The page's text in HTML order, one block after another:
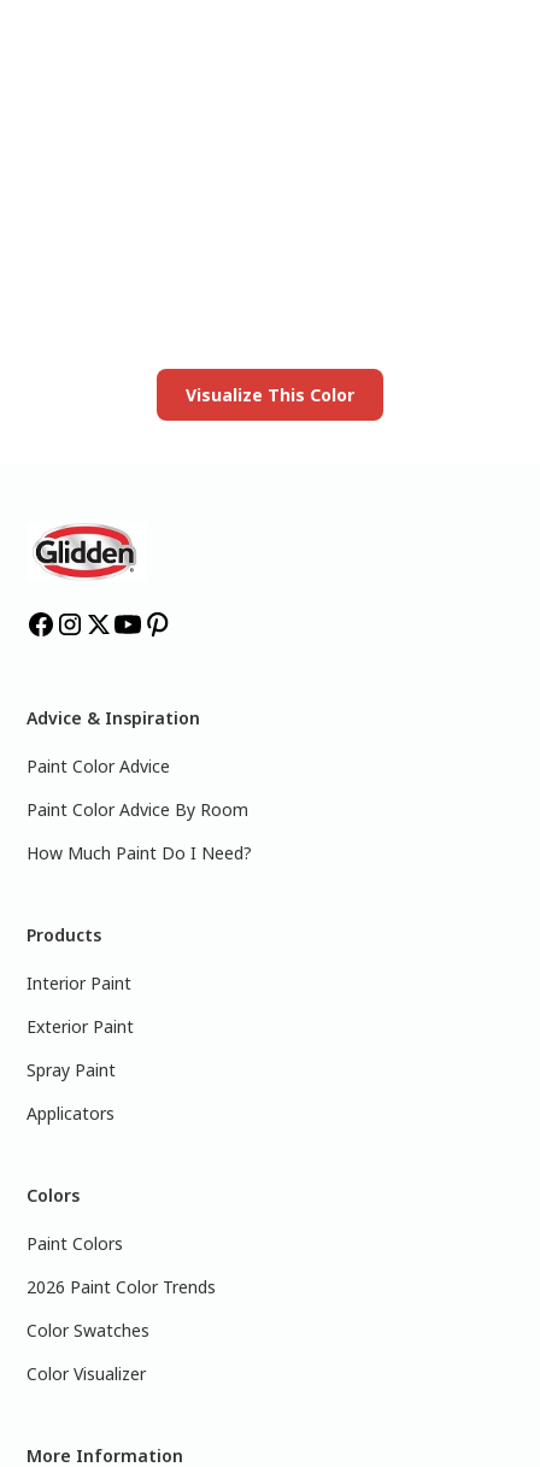
Visualize This Color
Advice & Inspiration
Paint Color Advice
Paint Color Advice By Room
How Much Paint Do I Need?
Products
Interior Paint
Exterior Paint
Spray Paint
Applicators
Colors
Paint Colors
2026 Paint Color Trends
Color Swatches
Color Visualizer
More Information